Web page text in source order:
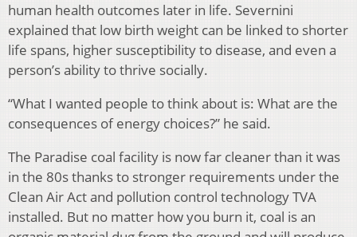
human health outcomes later in life. Severnini
explained that low birth weight can be linked to shorter
life spans, higher susceptibility to disease, and even a
person’s ability to thrive socially.
“What I wanted people to think about is: What are the
consequences of energy choices?” he said.
The Paradise coal facility is now far cleaner than it was
in the 80s thanks to stronger requirements under the
Clean Air Act and pollution control technology TVA
installed. But no matter how you burn it, coal is an